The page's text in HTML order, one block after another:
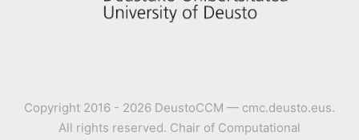
Copyright 2016 - 2026 DeustoCCM — cmc.deusto.eus.
All rights reserved. Chair of Computational